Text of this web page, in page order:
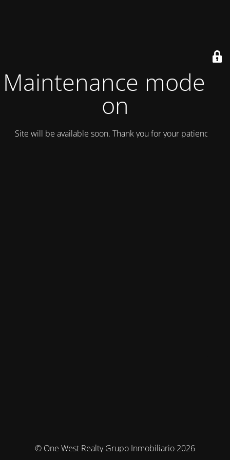
Maintenance mode is
on
Site will be available soon. Thank you for your patience!
© One West Realty Grupo Inmobiliario 2026